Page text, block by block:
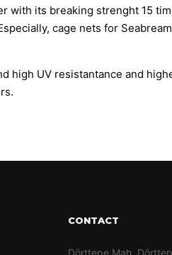
with its breaking strenght 15
cage nets for
high UV resistantance and
CONTACT
Dörttepe Mah.